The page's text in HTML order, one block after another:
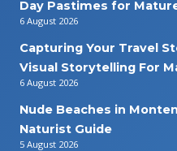
Day Pastimes for
6 August 2026
Capturing Your Travel
Visual Storytelling For
6 August 2026
Nude Beaches in
Naturist Guide
5 August 2026